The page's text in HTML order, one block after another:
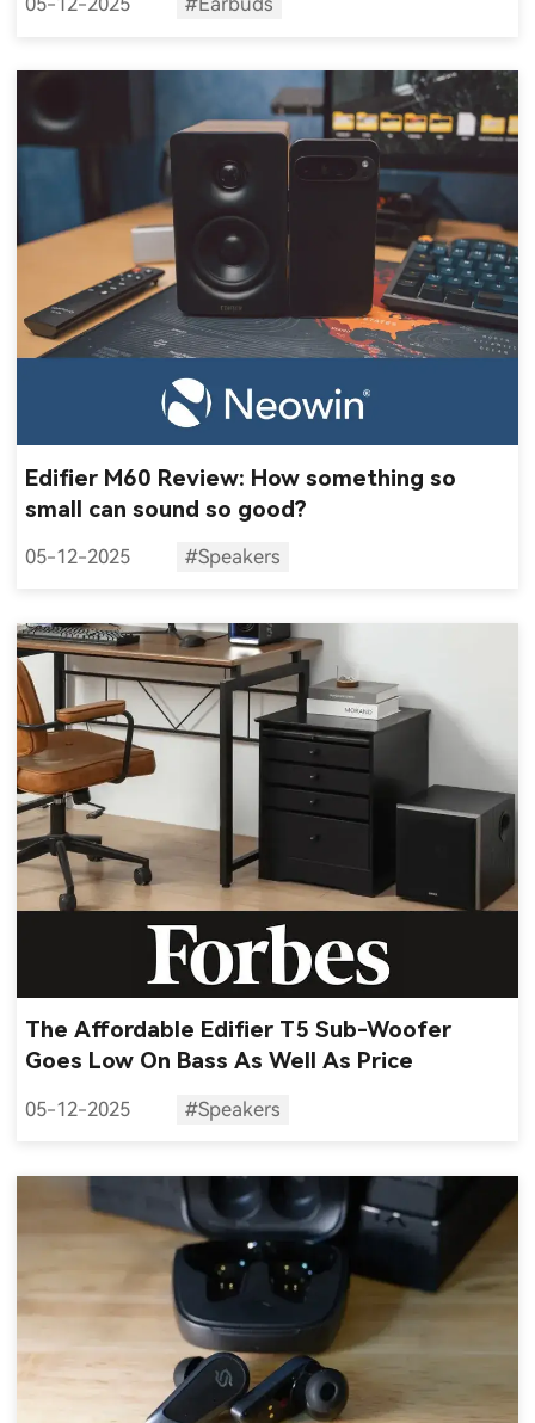
Edifier M60 Review: How something so
small can sound so good?
05-12-2025 #Speakers
The Affordable Edifier T5 Sub-Woofer
Goes Low On Bass As Well As Price
05-12-2025 #Speakers